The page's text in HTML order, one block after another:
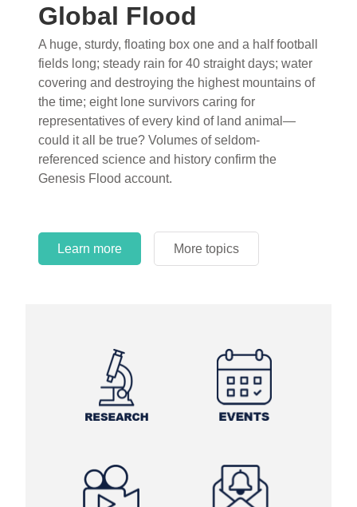
Learn more More topics
Learn more More topics
Global Flood
A huge, sturdy, floating box one and a half football
fields long; steady rain for 40 straight days; water
covering and destroying the highest mountains of
the time; eight lone survivors caring for
representatives of every kind of land animal—
could it all be true? Volumes of seldom-
referenced science and history confirm the
Genesis Flood account.
Learn more More topics